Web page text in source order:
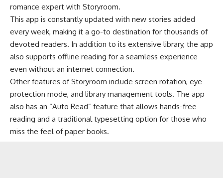
romance expert with Storyroom.
This app is constantly updated with new stories added
every week, making it a go-to destination for thousands of
devoted readers. In addition to its extensive library, the app
also supports offline reading for a seamless experience
even without an internet connection.
Other features of Storyroom include screen rotation, eye
protection mode, and library management tools. The app
also has an “Auto Read” feature that allows hands-free
reading and a traditional typesetting option for those who
miss the feel of paper books.